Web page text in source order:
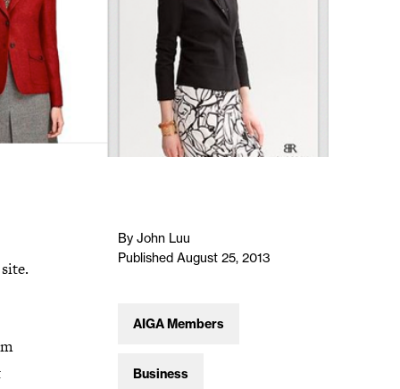
By John Luu
Published August 25, 2013
AIGA Members
Business